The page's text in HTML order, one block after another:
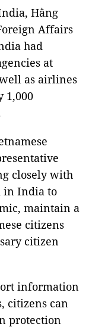
Hằng
Affairs
had
at
as airlines
1,000
closely with
in India to
maintain a
citizens
citizen
information
citizens can
protection